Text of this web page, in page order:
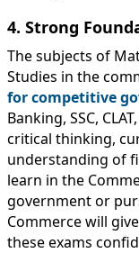
4. Strong
The subjects of
Studies in the
for competitive
Banking, SSC,
critical thinking,
understanding of
learn in the
government or
Commerce will
these exams